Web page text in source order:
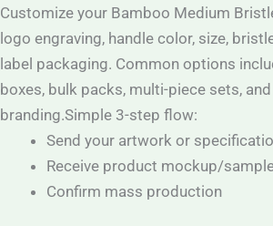
Customize your Bamboo Medium
logo engraving, handle color, size,
label packaging. Common options
boxes, bulk packs, multi-piece sets,
branding.Simple 3-step flow:
Send your artwork or
Receive product mockup/
Confirm mass production